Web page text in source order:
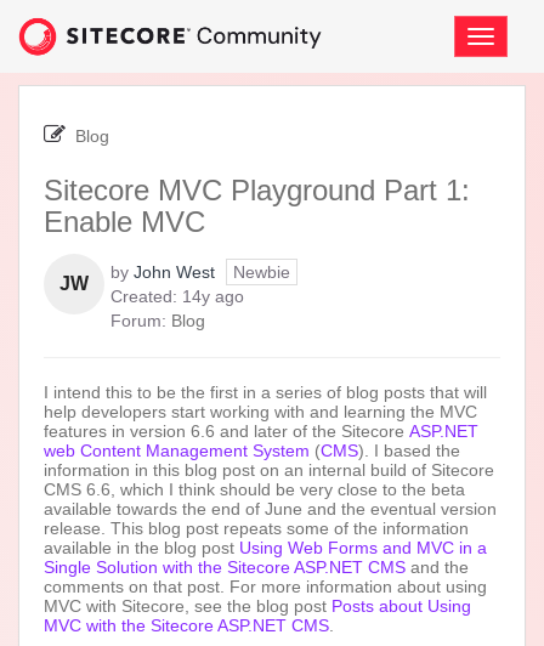
page
content
Toggle
Blog
Sitecore MVC Playground Part 1:
Enable MVC
JW
by John West
Newbie
Created: 14y ago14
Forum: Blog
I intend this to be the first in a series of blog posts that will
help developers start working with and learning the MVC
features in version 6.6 and later of the Sitecore ASP.NET
web Content Management System (CMS). I based the
information in this blog post on an internal build of Sitecore
CMS 6.6, which I think should be very close to the beta
available towards the end of June and the eventual version
release. This blog post repeats some of the information
available in the blog post Using Web Forms and MVC in a
Single Solution with the Sitecore ASP.NET CMS and the
comments on that post. For more information about using
MVC with Sitecore, see the blog post Posts about Using
MVC with the Sitecore ASP.NET CMS